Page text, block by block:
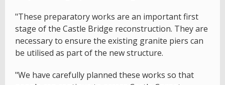
"These preparatory works are an important first
stage of the Castle Bridge reconstruction. They are
necessary to ensure the existing granite piers can
be utilised as part of the new structure.
"We have carefully planned these works so that